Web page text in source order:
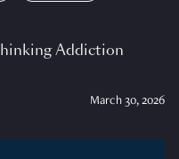
Addiction
March 30, 2026